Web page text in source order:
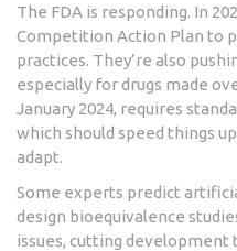
The FDA is responding. In
Competition Action Plan to
practices. They’re also
especially for drugs made
January 2024, requires
which should speed things
adapt.
Some experts predict
design bioequivalence
issues, cutting development